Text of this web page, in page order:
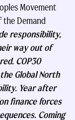
Movement
the Demand
responsibility,
way out of
COP30
Global North
Year after
finance forces
Coming